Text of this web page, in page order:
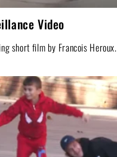
Video
short film by Francois Heroux.